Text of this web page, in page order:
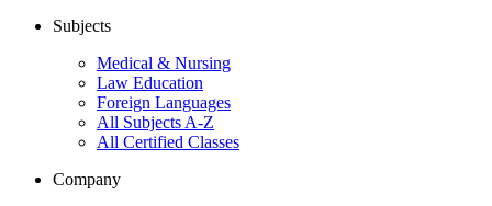
Subjects
Medical & Nursing
Law Education
Foreign Languages
All Subjects A-Z
All Certified Classes
Company